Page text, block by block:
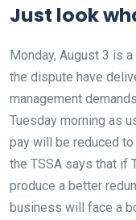
Just look
Monday, August 3 is
the dispute have
management
Tuesday morning as
pay will be reduced
the TSSA says that if
produce a better
business will face a